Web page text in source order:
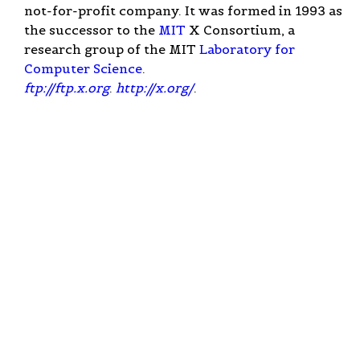
not-for-profit company. It was formed in 1993 as
the successor to the MIT X Consortium, a
research group of the MIT Laboratory for
Computer Science.
ftp://ftp.x.org. http://x.org/.